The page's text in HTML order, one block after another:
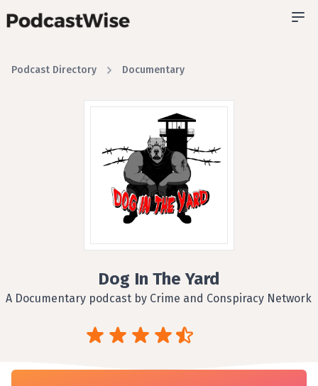
Podcast Directory Documentary
Dog In The Yard
A Documentary podcast by Crime and Conspiracy Network